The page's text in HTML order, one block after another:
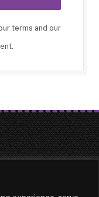
terms and our